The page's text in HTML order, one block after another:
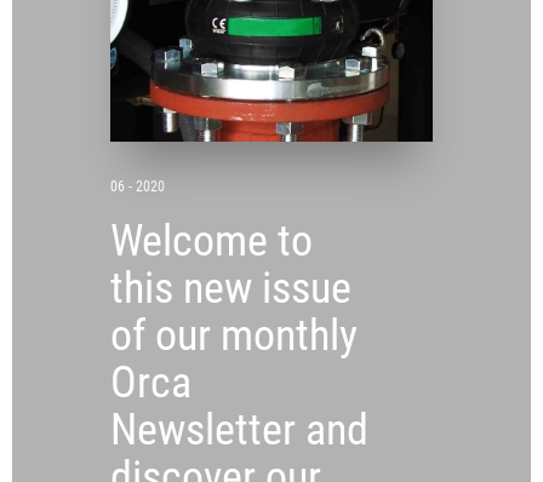
06 - 2020
Welcome to
this new issue
of our monthly
Orca
Newsletter and